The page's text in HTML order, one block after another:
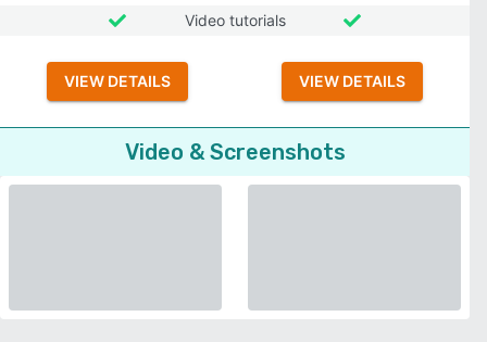
Video tutorials
VIEW DETAILS VIEW DETAILS
Video & Screenshots